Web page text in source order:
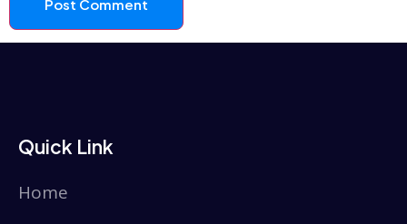
Quick Link
Home